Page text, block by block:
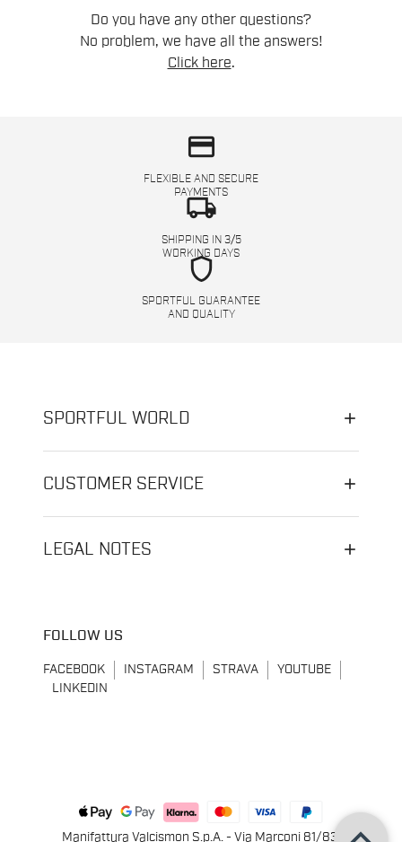
Do you have any other questions?
No problem, we have all the answers!
Click here.
credit_card
FLEXIBLE AND SECURE
PAYMENTS
local_shipping
SHIPPING IN 3/5
WORKING DAYS
shield
SPORTFUL GUARANTEE
AND QUALITY
SPORTFUL WORLD
CUSTOMER SERVICE
LEGAL NOTES
FOLLOW US
FACEBOOK INSTAGRAM STRAVA
YOUTUBE
LINKEDIN
Manifattura Valcismon S.p.A. - Via Marconi 81/83,